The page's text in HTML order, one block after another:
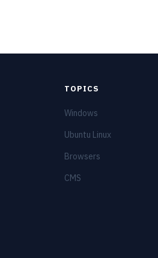
TOPICS
Windows
Ubuntu Linux
Browsers
CMS